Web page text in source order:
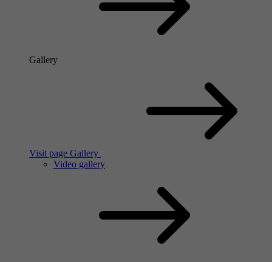
Gallery
Visit page Gallery
Video gallery